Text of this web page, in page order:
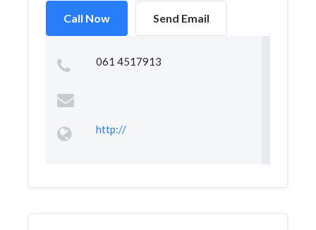
Call Now Send Email
061 4517913
http://